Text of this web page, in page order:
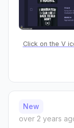
Click on the V
New
over 2 years